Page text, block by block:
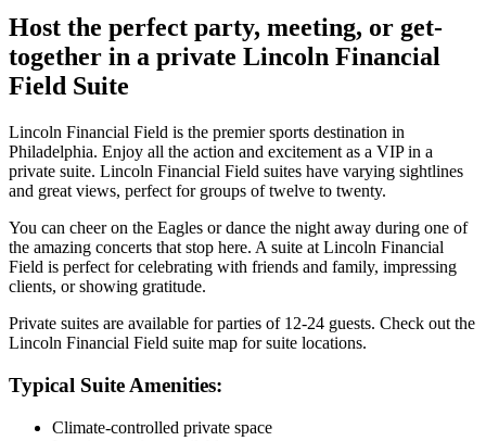
Host the perfect party, meeting, or get-
together in a private Lincoln Financial
Field Suite
Lincoln Financial Field is the premier sports destination in
Philadelphia. Enjoy all the action and excitement as a VIP in a
private suite. Lincoln Financial Field suites have varying sightlines
and great views, perfect for groups of twelve to twenty.
You can cheer on the Eagles or dance the night away during one of
the amazing concerts that stop here. A suite at Lincoln Financial
Field is perfect for celebrating with friends and family, impressing
clients, or showing gratitude.
Private suites are available for parties of 12-24 guests. Check out the
Lincoln Financial Field suite map for suite locations.
Typical Suite Amenities:
Climate-controlled private space